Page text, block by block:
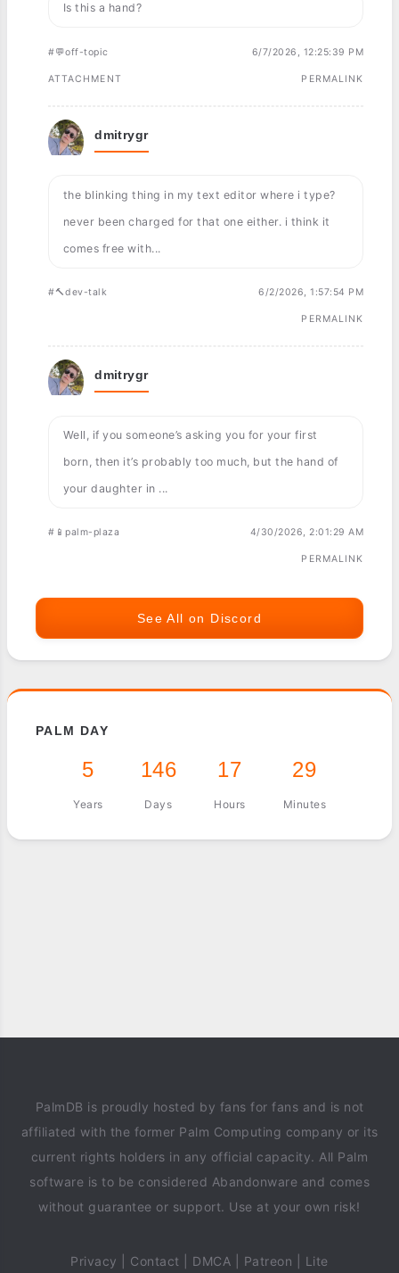
Is this a hand?
#💬off-topic 6/7/2026, 12:25:39 PM
ATTACHMENT PERMALINK
dmitrygr
the blinking thing in my text editor where i type?
never been charged for that one either. i think it
comes free with...
#🔨dev-talk 6/2/2026, 1:57:54 PM
PERMALINK
dmitrygr
Well, if you someone’s asking you for your first
born, then it’s probably too much, but the hand of
your daughter in ...
#📱palm-plaza 4/30/2026, 2:01:29 AM
PERMALINK
See All on Discord
PALM DAY
5
Years
146
Days
17
Hours
29
Minutes
PalmDB is proudly hosted by fans for fans and is not
affiliated with the former Palm Computing company or its
current rights holders in any official capacity. All Palm
software is to be considered Abandonware and comes
without guarantee or support. Use at your own risk!
Privacy Contact DMCA Patreon Lite